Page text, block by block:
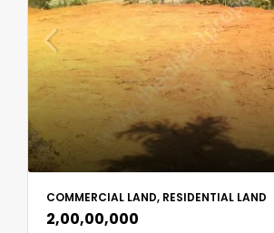
COMMERCIAL LAND, RESIDENTIAL LAND
₹2,00,00,000